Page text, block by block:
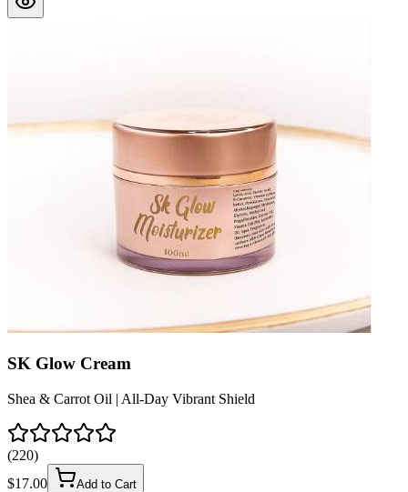
SK Glow Cream
Shea & Carrot Oil | All-Day Vibrant Shield
(220)
$17.00 Add to Cart